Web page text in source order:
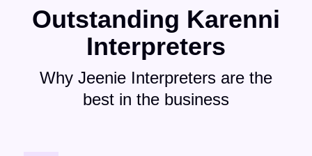
Outstanding Karenni
Interpreters
Why Jeenie Interpreters are the
best in the business